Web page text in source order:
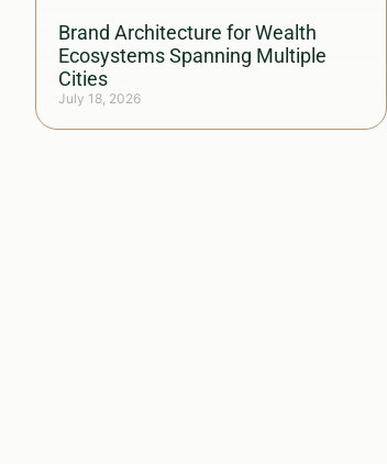
Brand Architecture for Wealth
Ecosystems Spanning Multiple
Cities
July 18, 2026